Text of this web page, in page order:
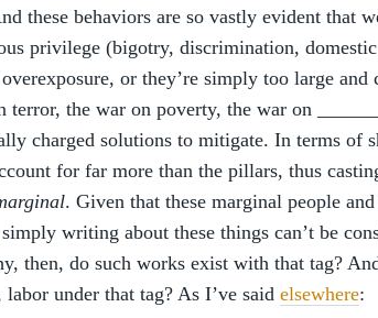
these behaviors are so vastly evident that
privilege (bigotry, discrimination,
or they’re simply too large and
terror, the war on poverty, the war on
charged solutions to mitigate. In terms of
for far more than the pillars, thus
. Given that these marginal people
writing about these things can’t be
then, do such works exist with that tag?
under that tag? As I’ve said elsewhere: